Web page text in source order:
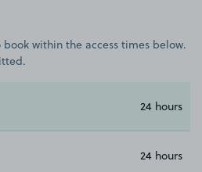
within the access times below.
24 hours
24 hours